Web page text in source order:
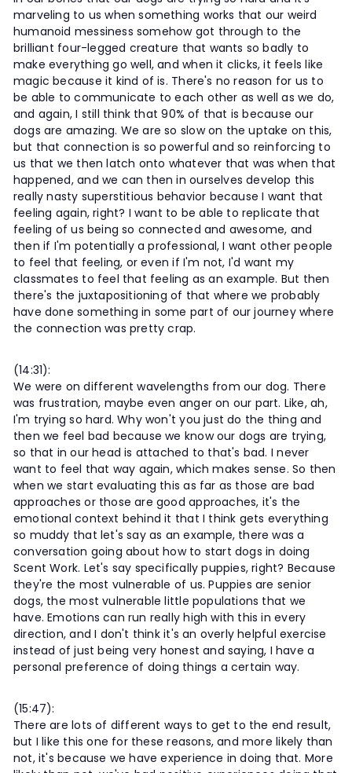
marveling to us when something works that our weird
humanoid messiness somehow got through to the
brilliant four-legged creature that wants so badly to
make everything go well, and when it clicks, it feels like
magic because it kind of is. There's no reason for us to
be able to communicate to each other as well as we do,
and again, I still think that 90% of that is because our
dogs are amazing. We are so slow on the uptake on this,
but that connection is so powerful and so reinforcing to
us that we then latch onto whatever that was when that
happened, and we can then in ourselves develop this
really nasty superstitious behavior because I want that
feeling again, right? I want to be able to replicate that
feeling of us being so connected and awesome, and
then if I'm potentially a professional, I want other people
to feel that feeling, or even if I'm not, I'd want my
classmates to feel that feeling as an example. But then
there's the juxtapositioning of that where we probably
have done something in some part of our journey where
the connection was pretty crap.
(14:31):
We were on different wavelengths from our dog. There
was frustration, maybe even anger on our part. Like, ah,
I'm trying so hard. Why won't you just do the thing and
then we feel bad because we know our dogs are trying,
so that in our head is attached to that's bad. I never
want to feel that way again, which makes sense. So then
when we start evaluating this as far as those are bad
approaches or those are good approaches, it's the
emotional context behind it that I think gets everything
so muddy that let's say as an example, there was a
conversation going about how to start dogs in doing
Scent Work. Let's say specifically puppies, right? Because
they're the most vulnerable of us. Puppies are senior
dogs, the most vulnerable little populations that we
have. Emotions can run really high with this in every
direction, and I don't think it's an overly helpful exercise
instead of just being very honest and saying, I have a
personal preference of doing things a certain way.
(15:47):
There are lots of different ways to get to the end result,
but I like this one for these reasons, and more likely than
not, it's because we have experience in doing that. More